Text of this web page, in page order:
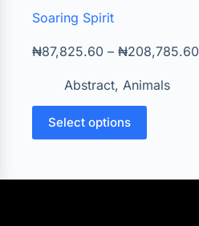
Soaring Spirit
₦87,825.60 – ₦208,785.60
Abstract, Animals
Select options